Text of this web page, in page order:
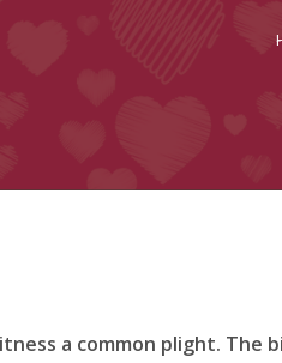
a common plight. The